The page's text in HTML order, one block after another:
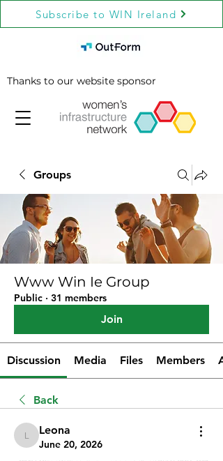
Subscribe to WIN Ireland
Thanks to our website sponsor
Groups
Www Win Ie Group
Public · 31 members
Join
Discussion Media Files Members
Back
Leona
Leona
June 20, 2026